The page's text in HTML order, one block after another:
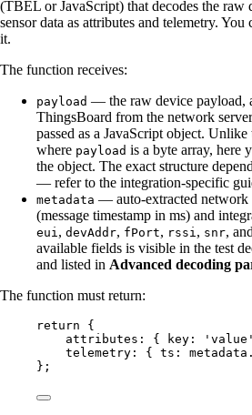
(TBEL or JavaScript) that decodes the raw
sensor data as attributes and telemetry.
it.
The function receives:
payload — the raw device payload,
ThingsBoard from the network
passed as a JavaScript object.
where payload is a byte array, here
the object. The exact structure
— refer to the integration-specific
metadata — auto-extracted
(message timestamp in ms) and
eui, devAddr, fPort, rssi, snr,
available fields is visible in the test
and listed in Advanced decoding
The function must return:
return {
attributes: { key:
' value '
telemetry: { ts: metadata .
};